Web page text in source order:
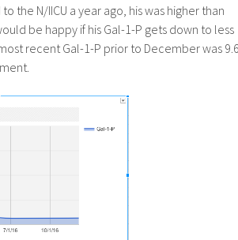
the N/IICU a year ago, his was higher than
be happy if his Gal-1-P gets down to less
recent Gal-1-P prior to December was 9.6